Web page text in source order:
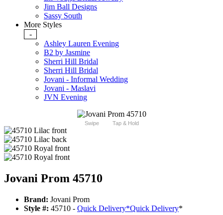
Jim Ball Designs
Sassy South
More Styles
-
Ashley Lauren Evening
B2 by Jasmine
Sherri Hill Bridal
Sherri Hill Bridal
Jovani - Informal Wedding
Jovani - Maslavi
JVN Evening
Swipe Tap & Hold
Jovani Prom 45710
Brand: Jovani Prom
Style #: 45710 - Quick Delivery*Quick Delivery*